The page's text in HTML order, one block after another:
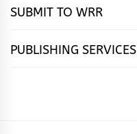
SUBMIT TO WRR
PUBLISHING SERVICES